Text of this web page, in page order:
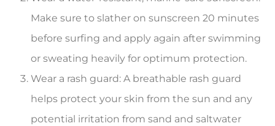
Make sure to slather on sunscreen 20 minutes
before surfing and apply again after swimming
or sweating heavily for optimum protection.
Wear a rash guard: A breathable rash guard
helps protect your skin from the sun and any
potential irritation from sand and saltwater